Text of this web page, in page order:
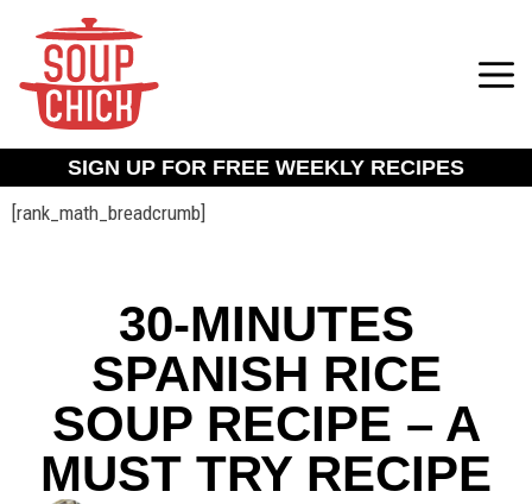
SIGN UP FOR FREE WEEKLY RECIPES
[rank_math_breadcrumb]
30-MINUTES
SPANISH RICE
SOUP RECIPE – A
MUST TRY RECIPE